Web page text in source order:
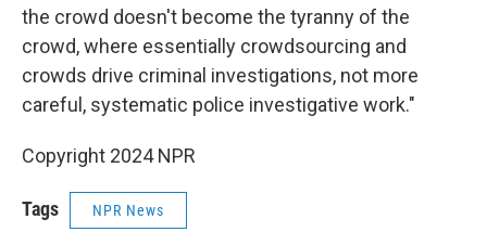
the crowd doesn't become the tyranny of the
crowd, where essentially crowdsourcing and
crowds drive criminal investigations, not more
careful, systematic police investigative work."
Copyright 2024 NPR
Tags NPR News